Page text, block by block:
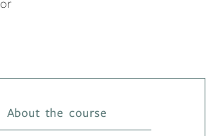
About the course